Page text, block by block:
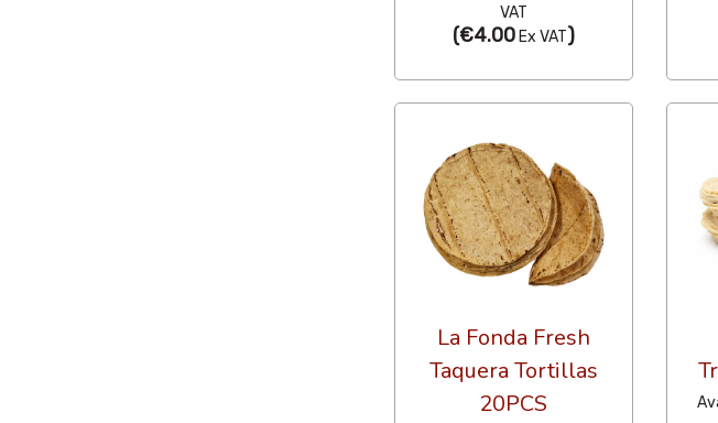
VAT
(€4.00Ex VAT)
La Fonda Fresh
Taquera Tortillas
20PCS